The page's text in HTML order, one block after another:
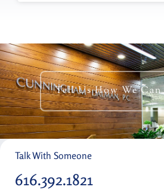
Tell Us How We
Talk With Someone
616.392.1821